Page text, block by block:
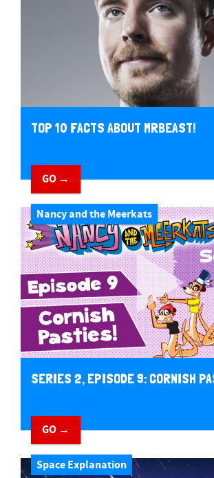
TOP 10 FACTS ABOUT MRBEAST!
GO →
Nancy and the Meerkats
SERIES 2, EPISODE 9: CORNISH
GO →
Space Explanation